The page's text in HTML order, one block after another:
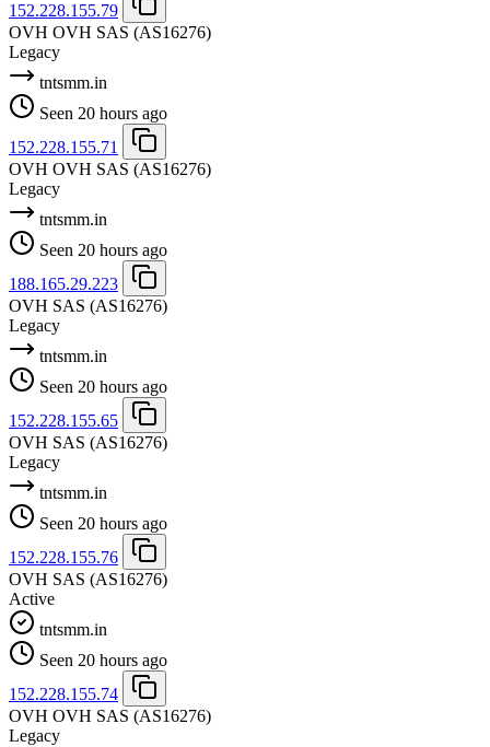
152.228.155.79
OVH OVH SAS (AS16276)
Legacy
tntsmm.in
Seen 20 hours ago
152.228.155.71
OVH OVH SAS (AS16276)
Legacy
tntsmm.in
Seen 20 hours ago
188.165.29.223
OVH SAS (AS16276)
Legacy
tntsmm.in
Seen 20 hours ago
152.228.155.65
OVH SAS (AS16276)
Legacy
tntsmm.in
Seen 20 hours ago
152.228.155.76
OVH SAS (AS16276)
Active
tntsmm.in
Seen 20 hours ago
152.228.155.74
OVH OVH SAS (AS16276)
Legacy